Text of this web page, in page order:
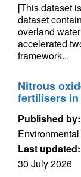
[This dataset
dataset
overland
accelerated
framework...
Nitrous
fertilisers in
Published by:
Last updated:
30 July 2026